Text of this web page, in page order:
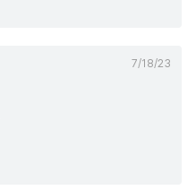
7/18/23